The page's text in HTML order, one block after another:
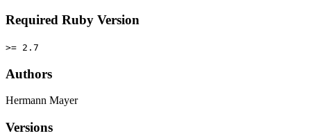
Required Ruby Version
>= 2.7
Authors
Hermann Mayer
Versions